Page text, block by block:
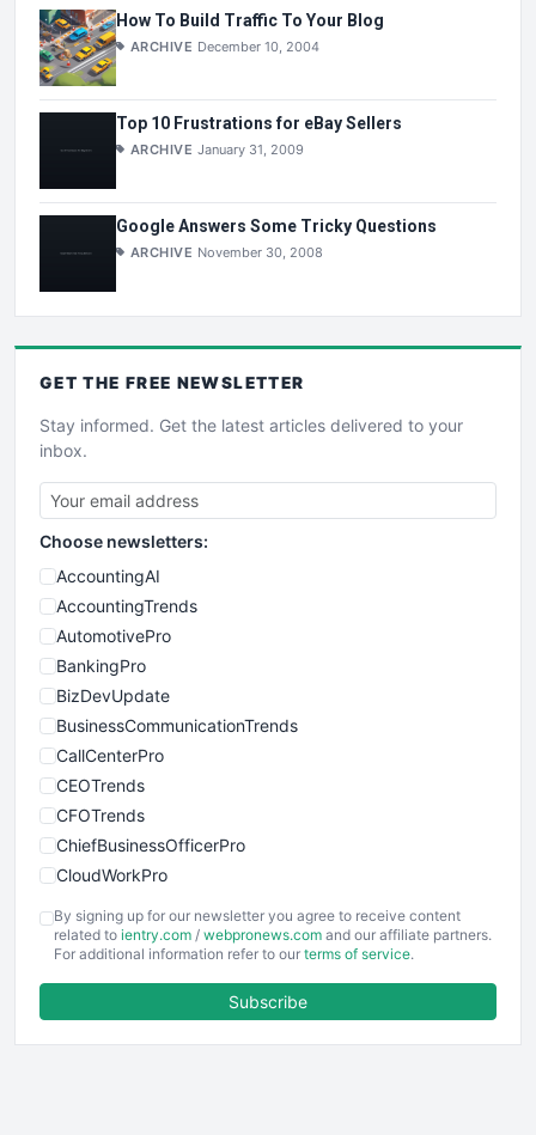
How To Build Traffic To Your Blog
ARCHIVE December 10, 2004
Top 10 Frustrations for eBay Sellers
ARCHIVE January 31, 2009
Google Answers Some Tricky Questions
ARCHIVE November 30, 2008
GET THE FREE NEWSLETTER
Stay informed. Get the latest articles delivered to your
inbox.
Choose newsletters:
AccountingAI
AccountingTrends
AutomotivePro
BankingPro
BizDevUpdate
BusinessCommunicationTrends
CallCenterPro
CEOTrends
CFOTrends
ChiefBusinessOfficerPro
CloudWorkPro
EmployeeExperiencePro
ENTBusinessNews
FinancePro
By signing up for our newsletter you agree to receive content
related to ientry.com / webpronews.com and our affiliate partners.
For additional information refer to our terms of service.
Subscribe